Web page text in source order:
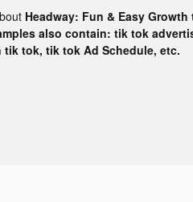
Headway: Fun & Easy
also contain: tik tok
tok, tik tok Ad Schedule, etc.